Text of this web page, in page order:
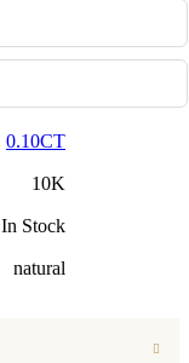
0.10CT
10K
In Stock
natural